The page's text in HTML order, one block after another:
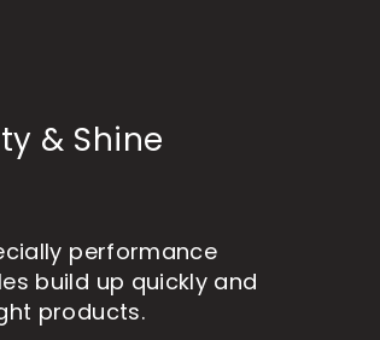
& Shine
performance
build up quickly and
products.